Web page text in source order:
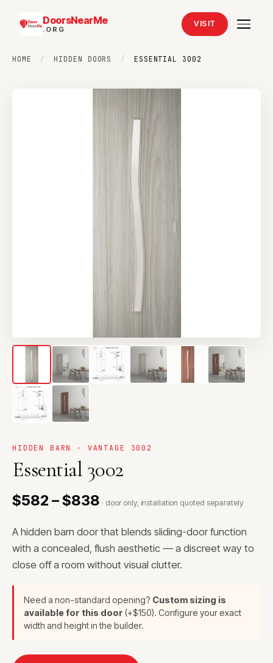
DoorsNearMe
.ORG
VISIT
HOME / HIDDEN DOORS / ESSENTIAL 3002
HIDDEN BARN · VANTAGE 3002
Essential 3002
$582 – $838 · door only, installation quoted separately
A hidden barn door that blends sliding-door function
with a concealed, flush aesthetic — a discreet way to
close off a room without visual clutter.
Need a non-standard opening? Custom sizing is
available for this door (+$150). Configure your exact
width and height in the builder.